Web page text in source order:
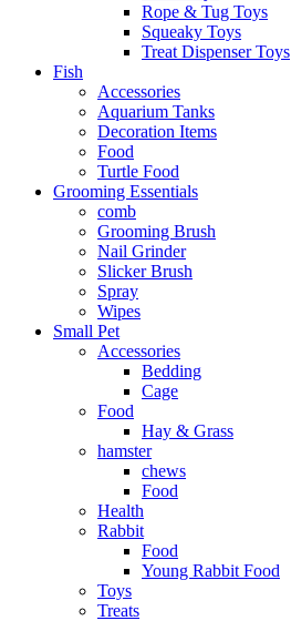
Rope & Tug Toys
Squeaky Toys
Treat Dispenser Toys
Fish
Accessories
Aquarium Tanks
Decoration Items
Food
Turtle Food
Grooming Essentials
comb
Grooming Brush
Nail Grinder
Slicker Brush
Spray
Wipes
Small Pet
Accessories
Bedding
Cage
Food
Hay & Grass
hamster
chews
Food
Health
Rabbit
Food
Young Rabbit Food
Toys
Treats